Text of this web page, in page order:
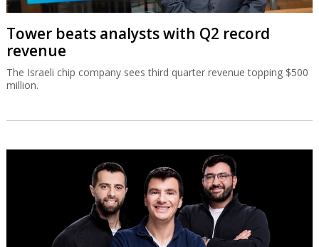
Tower beats analysts with Q2 record
revenue
The Israeli chip company sees third quarter revenue topping $500
million.